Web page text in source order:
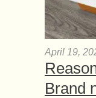
April 19,
Brand